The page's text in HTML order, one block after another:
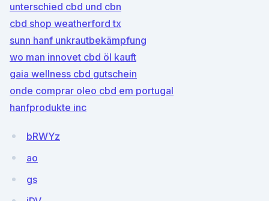
unterschied cbd und cbn
cbd shop weatherford tx
sunn hanf unkrautbekämpfung
wo man innovet cbd öl kauft
gaia wellness cbd gutschein
onde comprar oleo cbd em portugal
hanfprodukte inc
bRWYz
ao
gs